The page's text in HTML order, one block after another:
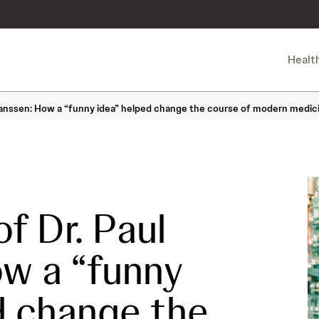
How a “funny idea” helped change the course of modern
Dr. Paul
a “funny